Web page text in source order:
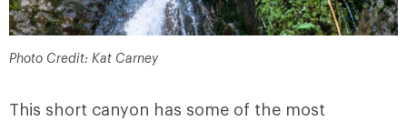
Photo Credit: Kat Carney
This short canyon has some of the most